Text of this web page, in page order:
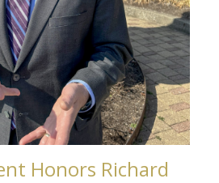
Honors Richard